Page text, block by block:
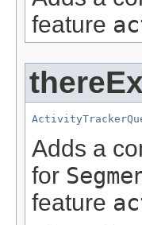
feature
Adds a
for
feature